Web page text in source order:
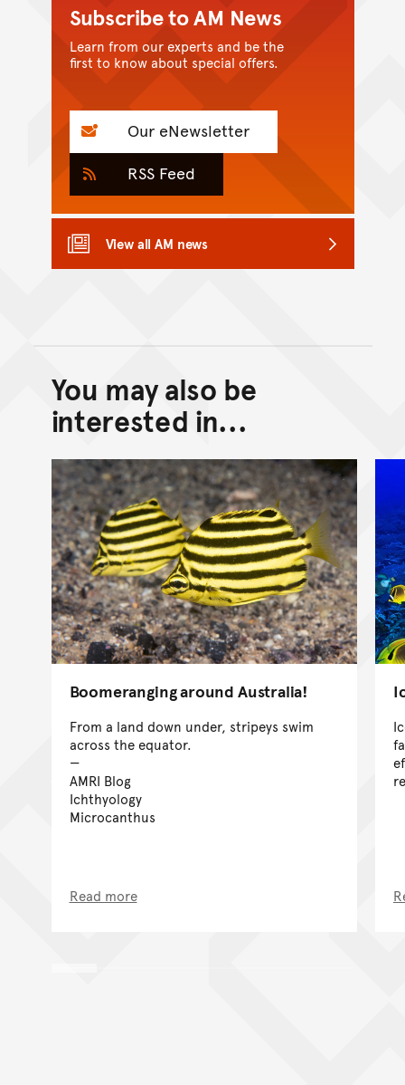
Subscribe to AM News
Learn from our experts and be the
first to know about special offers.
Our eNewsletter
RSS Feed
View all AM news
Back to top of main
Go back to top of page
You may also be
interested in...
Boomeranging around Australia!
From a land down under, stripeys swim
across the equator.
AMRI Blog
Ichthyology
Microcanthus
Read more